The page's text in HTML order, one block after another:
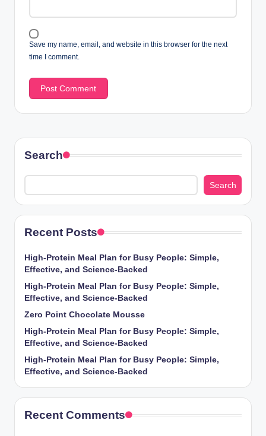
Save my name, email, and website in this browser for the next
time I comment.
Search
Search
Recent Posts
High-Protein Meal Plan for Busy People: Simple,
Effective, and Science-Backed
High-Protein Meal Plan for Busy People: Simple,
Effective, and Science-Backed
Zero Point Chocolate Mousse
High-Protein Meal Plan for Busy People: Simple,
Effective, and Science-Backed
High-Protein Meal Plan for Busy People: Simple,
Effective, and Science-Backed
Recent Comments